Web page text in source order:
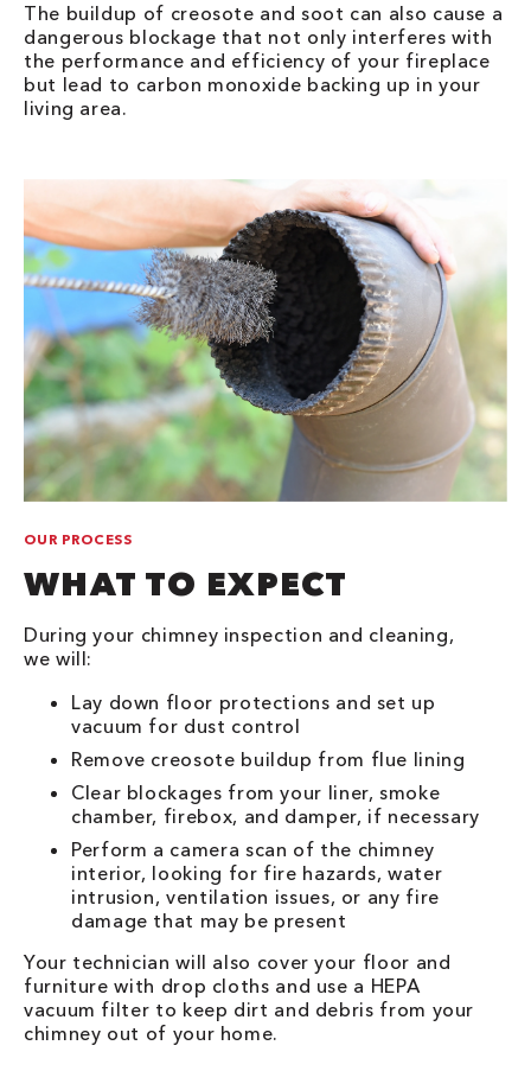
The buildup of creosote and soot can also cause a
dangerous blockage that not only interferes with
the performance and efficiency of your fireplace
but lead to carbon monoxide backing up in your
living area.
OUR PROCESS
WHAT TO EXPECT
During your chimney inspection and cleaning,
we will:
Lay down floor protections and set up
vacuum for dust control
Remove creosote buildup from flue lining
Clear blockages from your liner, smoke
chamber, firebox, and damper, if necessary
Perform a camera scan of the chimney
interior, looking for fire hazards, water
intrusion, ventilation issues, or any fire
damage that may be present
Your technician will also cover your floor and
furniture with drop cloths and use a HEPA
vacuum filter to keep dirt and debris from your
chimney out of your home.